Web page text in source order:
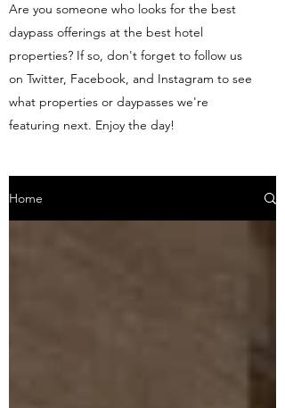
Home
Are you someone who looks for the best
daypass offerings at the best hotel
properties? If so, don't forget to follow us
on Twitter, Facebook, and Instagram to see
what properties or daypasses we're
featuring next. Enjoy the day!